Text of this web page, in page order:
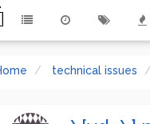
technical issues